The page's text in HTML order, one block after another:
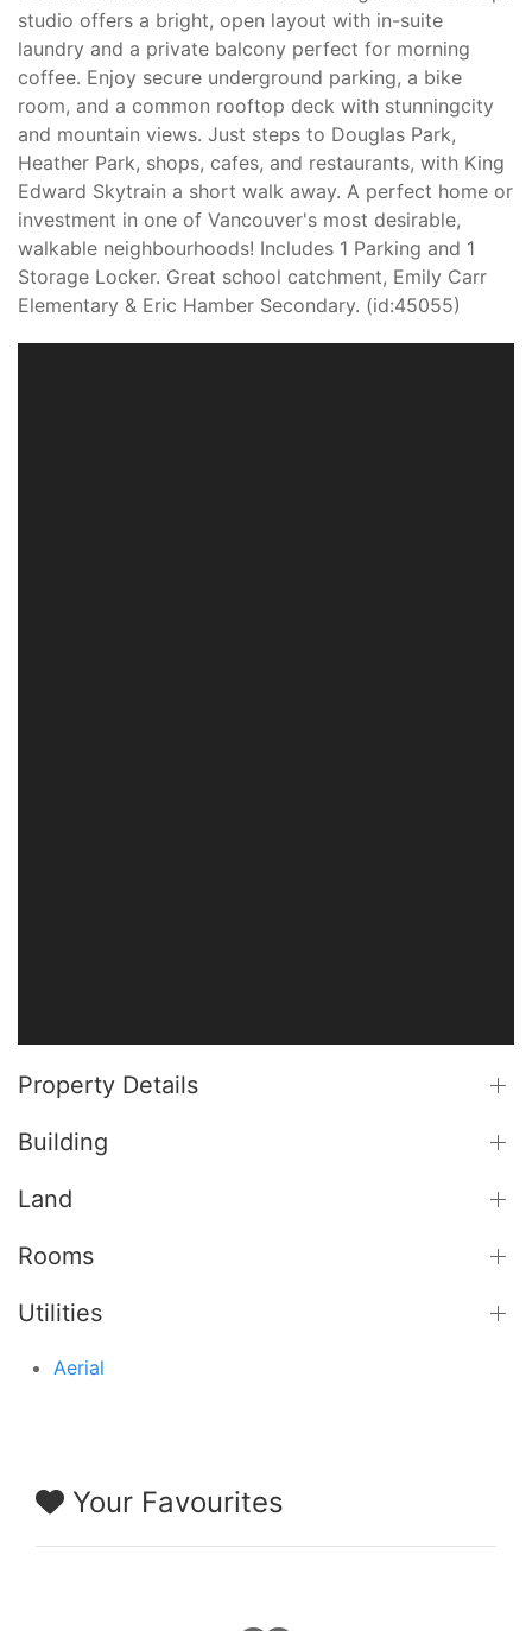
studio offers a bright, open layout with in-suite
laundry and a private balcony perfect for morning
coffee. Enjoy secure underground parking, a bike
room, and a common rooftop deck with stunningcity
and mountain views. Just steps to Douglas Park,
Heather Park, shops, cafes, and restaurants, with King
Edward Skytrain a short walk away. A perfect home or
investment in one of Vancouver's most desirable,
walkable neighbourhoods! Includes 1 Parking and 1
Storage Locker. Great school catchment, Emily Carr
Elementary & Eric Hamber Secondary. (id:45055)
Property Details
Building
Land
Rooms
Utilities
Aerial
Your Favourites